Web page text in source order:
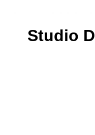
Studio D